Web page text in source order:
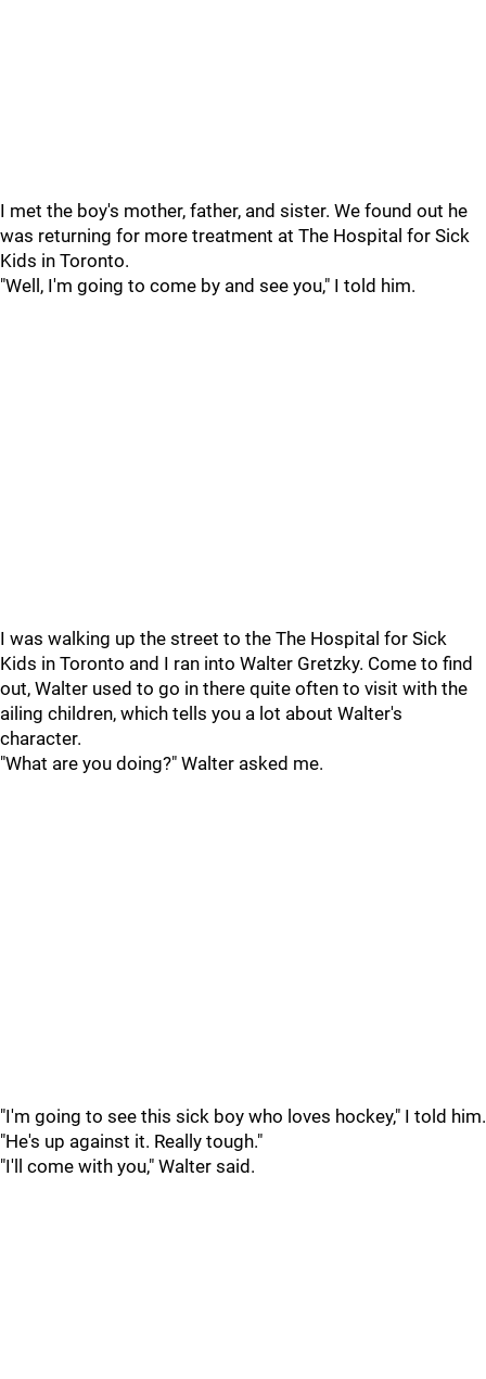
I met the boy's mother, father, and sister. We found out he
was returning for more treatment at The Hospital for Sick
Kids in Toronto.
"Well, I'm going to come by and see you," I told him.
I was walking up the street to the The Hospital for Sick
Kids in Toronto and I ran into Walter Gretzky. Come to find
out, Walter used to go in there quite often to visit with the
ailing children, which tells you a lot about Walter's
character.
"What are you doing?" Walter asked me.
"I'm going to see this sick boy who loves hockey," I told him.
"He's up against it. Really tough."
"I'll come with you," Walter said.